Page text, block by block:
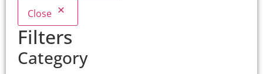
Close
Filters
Category